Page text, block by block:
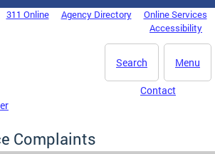
311 Online Agency Directory
Online Services
Accessibility
Menu
Search
Contact
Complaints